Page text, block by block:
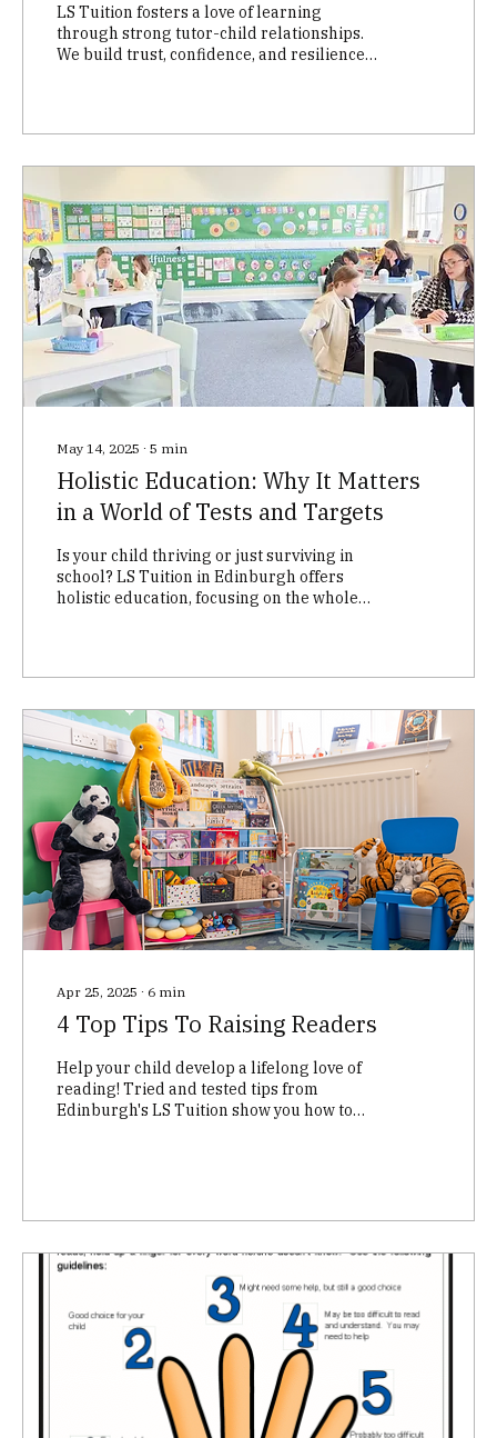
LS Tuition fosters a love of learning
through strong tutor-child relationships.
We build trust, confidence, and resilience
we help children thrive academically and
May 14, 2025 ∙ 5 min
Holistic Education: Why It Matters
in a World of Tests and Targets
Is your child thriving or just surviving in
school? LS Tuition in Edinburgh offers
holistic education, focusing on the whole
love of learning, and equip children with
that helps your child succeed, not just in
exams, but in life.
Apr 25, 2025 ∙ 6 min
4 Top Tips To Raising Readers
Help your child develop a lifelong love of
reading! Tried and tested tips from
Edinburgh's LS Tuition show you how to